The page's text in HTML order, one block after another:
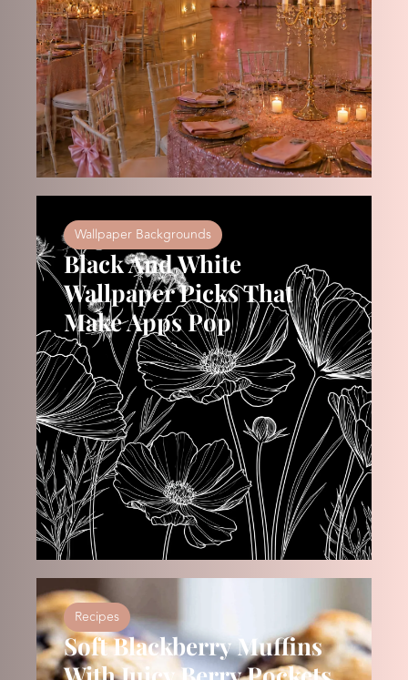
Wallpaper Backgrounds
Black And White
Wallpaper Picks That
Make Apps Pop
Recipes
Soft Blackberry Muffins